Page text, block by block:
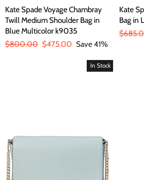
Kate Spade Voyage Chambray
Twill Medium Shoulder Bag in
Blue Multicolor k9035
Regular
$800.00 Sale
$475.00 Save 41%
Kate
Bag in
Regular
In Stock